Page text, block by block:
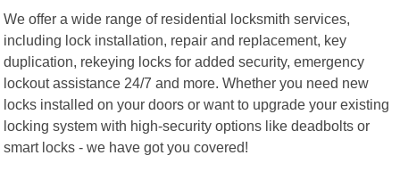
We offer a wide range of residential locksmith services,
including lock installation, repair and replacement, key
duplication, rekeying locks for added security, emergency
lockout assistance 24/7 and more. Whether you need new
locks installed on your doors or want to upgrade your existing
locking system with high-security options like deadbolts or
smart locks - we have got you covered!